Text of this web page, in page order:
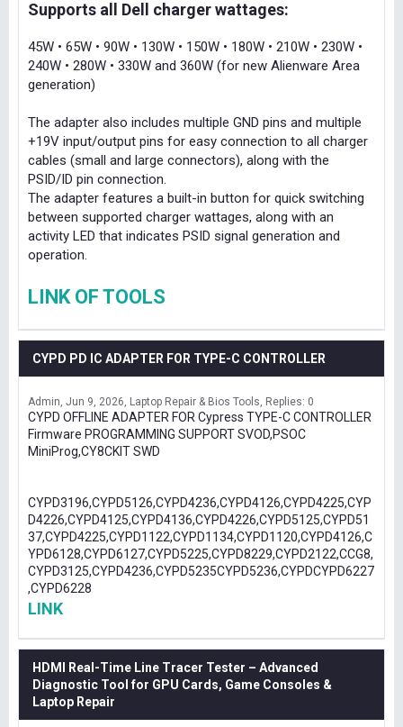
Supports all Dell charger wattages:
45W • 65W • 90W • 130W • 150W • 180W • 210W • 230W •
240W • 280W • 330W and 360W (for new Alienware Area
generation)
The adapter also includes multiple GND pins and multiple
+19V input/output pins for easy connection to all charger
cables (small and large connectors), along with the
PSID/ID pin connection.
The adapter features a built-in button for quick switching
between supported charger wattages, along with an
activity LED that indicates PSID signal generation and
operation.
LINK OF TOOLS
CYPD PD IC ADAPTER FOR TYPE-C CONTROLLER
Admin Jun 9, 2026 Laptop Repair & Bios Tools Replies: 0
CYPD OFFLINE ADAPTER FOR Cypress TYPE-C CONTROLLER
Firmware PROGRAMMING SUPPORT SVOD,PSOC
MiniProg,CY8CKIT SWD
CYPD3196,CYPD5126,CYPD4236,CYPD4126,CYPD4225,CYP
D4226,CYPD4125,CYPD4136,CYPD4226,CYPD5125,CYPD51
37,CYPD4225,CYPD1122,CYPD1134,CYPD1120,CYPD4126,C
YPD6128,CYPD6127,CYPD5225,CYPD8229,CYPD2122,CCG8,
CYPD3125,CYPD4236,CYPD5235CYPD5236,CYPDCYPD6227
,CYPD6228
LINK
HDMI Real-Time Line Tracer Tester – Advanced
Diagnostic Tool for GPU Cards, Game Consoles &
Laptop Repair